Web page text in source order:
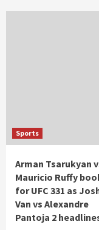
Sports
Arman Tsarukyan
Mauricio Ruffy
for UFC 331 as
Van vs Alexandre
Pantoja 2